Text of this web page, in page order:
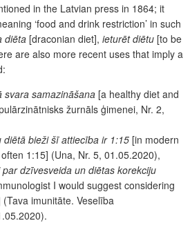
in the Latvian press in 1864; it
‘food and drink restriction’ in such
diēta [draconian diet], ieturēt diētu [to be
are also more recent uses that imply a
svara samazināšana [a healthy diet and
žurnāls ģimenei, Nr. 2,
bieži šī attiecība ir 1:15 [in modern
1:15] (Una, Nr. 5, 01.05.2020),
dzīvesveida un diētas korekciju
I would suggest considering
imunitāte. Veselība